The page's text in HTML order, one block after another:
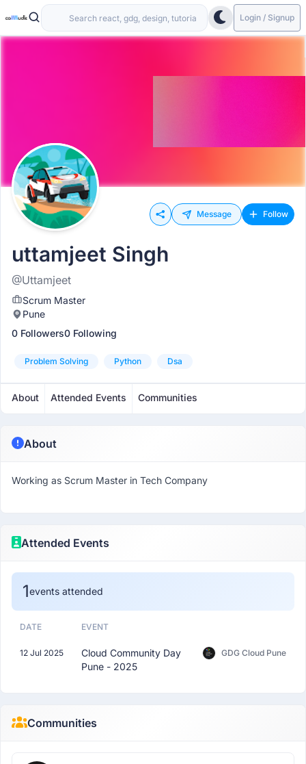
Login / Signup
Message Follow
uttamjeet Singh
@Uttamjeet
Scrum Master
Pune
0 Followers0 Following
Problem Solving Python Dsa
About Attended Events Communities
About
Working as Scrum Master in Tech Company
Attended Events
1events attended
DATE EVENT
12 Jul 2025
Cloud Community Day
Pune - 2025
GDG Cloud Pune
Communities